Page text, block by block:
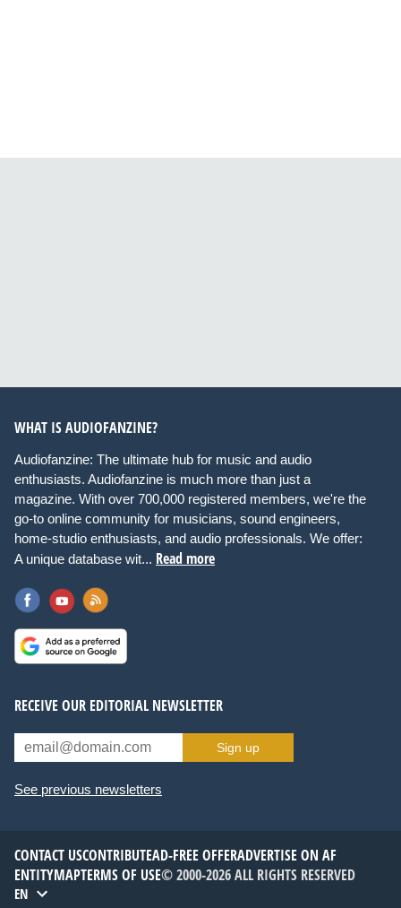
WHAT IS AUDIOFANZINE?
Audiofanzine: The ultimate hub for music and audio
enthusiasts. Audiofanzine is much more than just a
magazine. With over 700,000 registered members, we're the
go-to online community for musicians, sound engineers,
home-studio enthusiasts, and audio professionals. We offer:
A unique database wit... Read more
RECEIVE OUR EDITORIAL NEWSLETTER
Sign up
See previous newsletters
CONTACT USCONTRIBUTEAD-FREE OFFERADVERTISE ON AF
ENTITYMAPTERMS OF USE© 2000-2026 ALL RIGHTS RESERVED
EN